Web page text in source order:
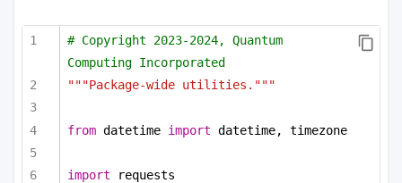
# Copyright 2023-2024, Quantum
Computing Incorporated
"""Package-wide utilities."""
from datetime import datetime, timezone
import requests